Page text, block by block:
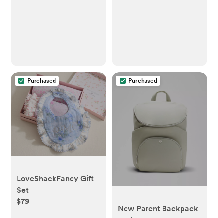
Purchased
LoveShackFancy Gift
Set
$79
Purchased
New Parent Backpack